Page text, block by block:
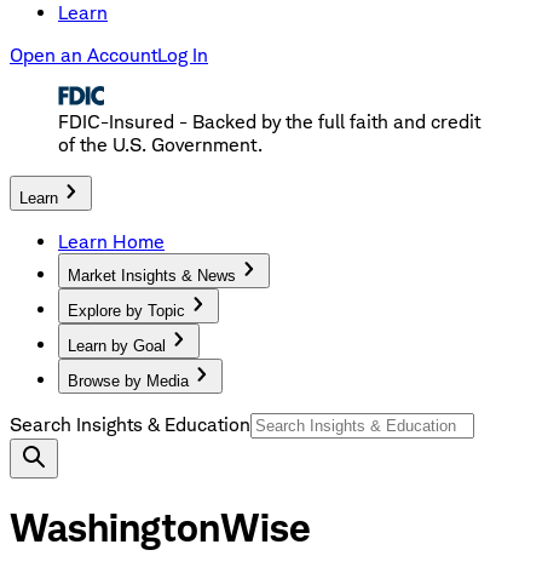
Learn
Open an AccountLog In
FDIC-Insured - Backed by the full faith and credit
of the U.S. Government.
Learn
Learn Home
Market Insights & News
Explore by Topic
Learn by Goal
Browse by Media
Search Insights & Education
WashingtonWise